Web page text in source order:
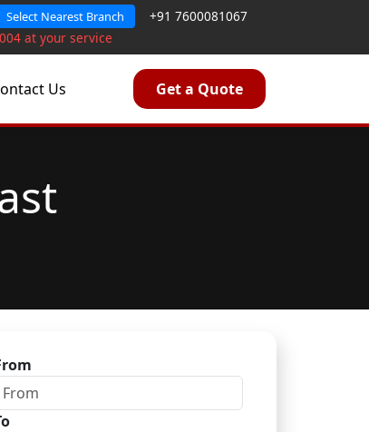
Select Nearest Branch
+91 7600081067
at your service
Us Get a Quote